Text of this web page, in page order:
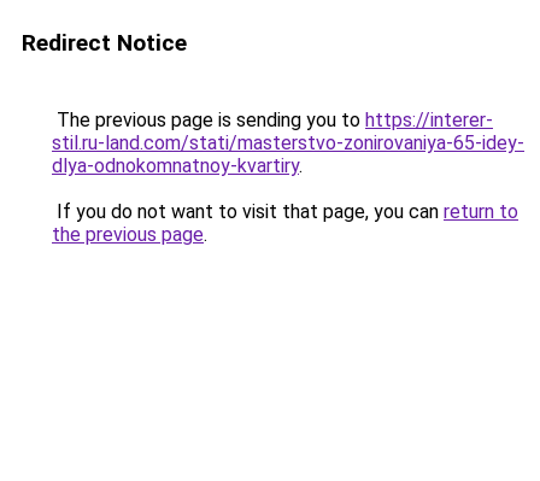
Redirect Notice
The previous page is sending you to https://interer-
stil.ru-land.com/stati/masterstvo-zonirovaniya-65-idey-
dlya-odnokomnatnoy-kvartiry.
If you do not want to visit that page, you can return to
the previous page.